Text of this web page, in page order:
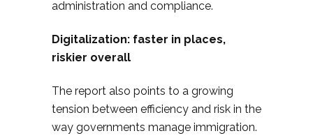
administration and compliance.​
Digitalization: faster in places,
riskier overall
The report also points to a growing
tension between efficiency and risk in the
way governments manage immigration.